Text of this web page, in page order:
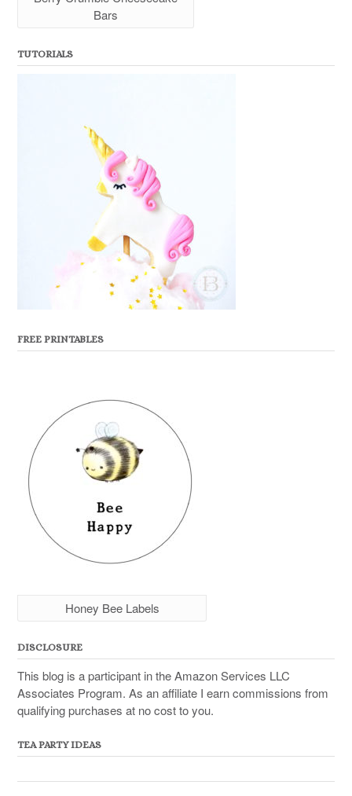
Bars
TUTORIALS
FREE PRINTABLES
Honey Bee Labels
DISCLOSURE
This blog is a participant in the Amazon Services LLC
Associates Program. As an affiliate I earn commissions from
qualifying purchases at no cost to you.
TEA PARTY IDEAS